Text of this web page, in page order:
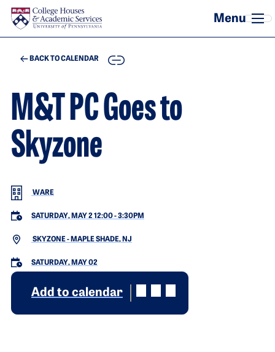
Skip to main content
BACK TO CALENDAR COPY
M&T PC Goes to
Skyzone
WARE
SATURDAY, MAY 2 12:00-3:30PM
SKYZONE - MAPLE SHADE, NJ
SATURDAY, MAY 02
Add to calendar